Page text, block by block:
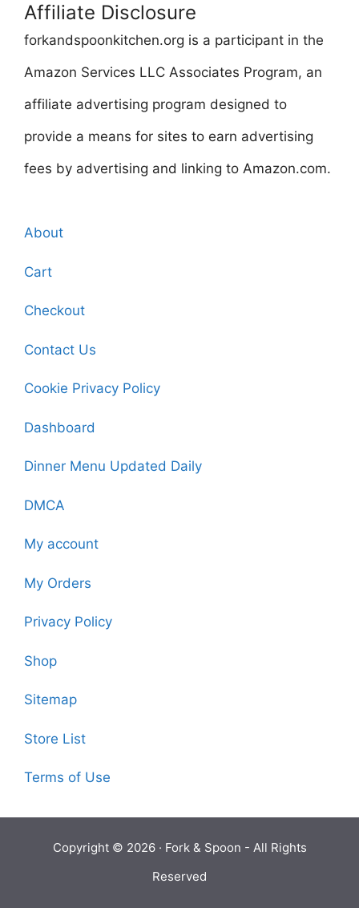
Affiliate Disclosure
forkandspoonkitchen.org is a participant in the
Amazon Services LLC Associates Program, an
affiliate advertising program designed to
provide a means for sites to earn advertising
fees by advertising and linking to Amazon.com.
About
Cart
Checkout
Contact Us
Cookie Privacy Policy
Dashboard
Dinner Menu Updated Daily
DMCA
My account
My Orders
Privacy Policy
Shop
Sitemap
Store List
Terms of Use
Copyright © 2026 · Fork & Spoon - All Rights
Reserved